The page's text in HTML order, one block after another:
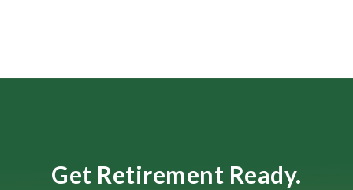
Get Retirement Ready.